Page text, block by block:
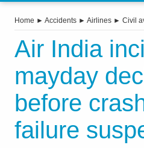
Home ► Accidents ► Airlines ► Civil
Air India
mayday
before
failure